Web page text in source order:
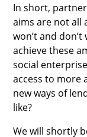
In short,
aims are not all
won’t and
achieve these
social
access to more
new ways of
like?
We will shortly